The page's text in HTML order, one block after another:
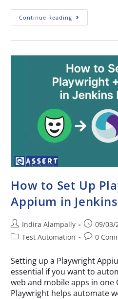
Continue Reading
How to Set Up
Appium in
Indira Alampally
09/03/
Test Automation
0
Setting up a Playwright
essential if you want to
web and mobile apps in one
Playwright helps automate